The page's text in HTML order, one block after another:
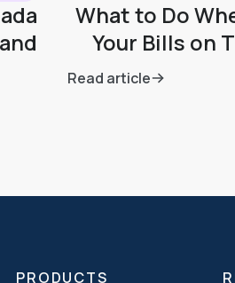
What to Do
Your Bills on
Read article
PRODUCTS